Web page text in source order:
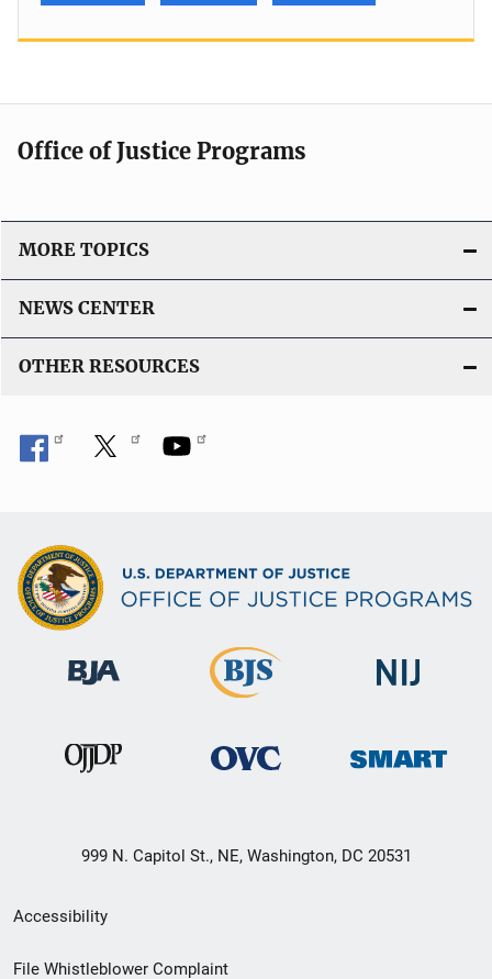
Office of Justice Programs
MORE TOPICS
NEWS CENTER
OTHER RESOURCES
999 N. Capitol St., NE, Washington, DC 20531
Secondary
Footer
Accessibility
File Whistleblower Complaint